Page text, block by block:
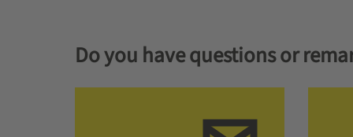
Do you have questions or